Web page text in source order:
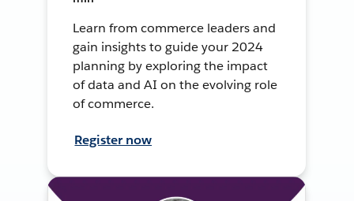
Learn from commerce leaders and
gain insights to guide your 2024
planning by exploring the impact
of data and AI on the evolving role
of commerce.
Register now